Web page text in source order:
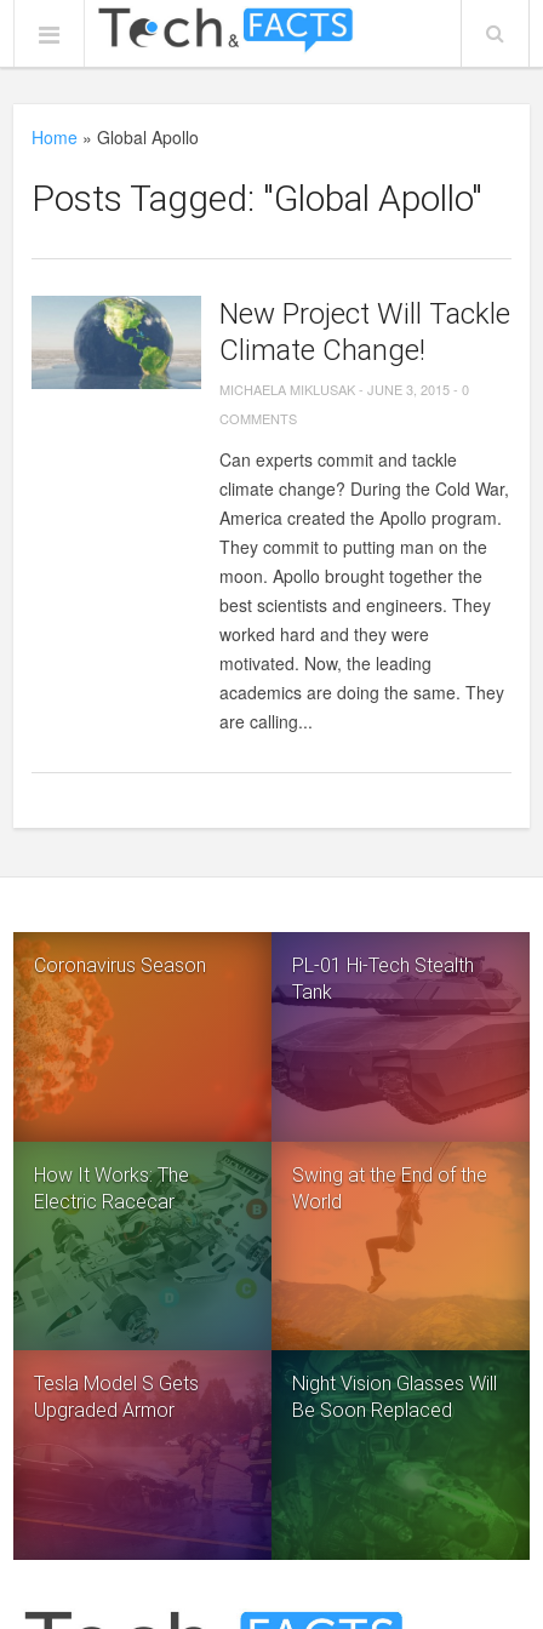
Home »Global Apollo
Posts Tagged: "Global Apollo"
New Project Will Tackle
Climate Change!
MICHAELA MIKLUSAK-JUNE 3, 2015-0
COMMENTS
Can experts commit and tackle
climate change? During the Cold War,
America created the Apollo program.
They commit to putting man on the
moon. Apollo brought together the
best scientists and engineers. They
worked hard and they were
motivated. Now, the leading
academics are doing the same. They
are calling...
Coronavirus Season
PL-01 Hi-Tech Stealth
Tank
How It Works: The
Electric Racecar
Swing at the End of the
World
Tesla Model S Gets
Upgraded Armor
Night Vision Glasses Will
Be Soon Replaced